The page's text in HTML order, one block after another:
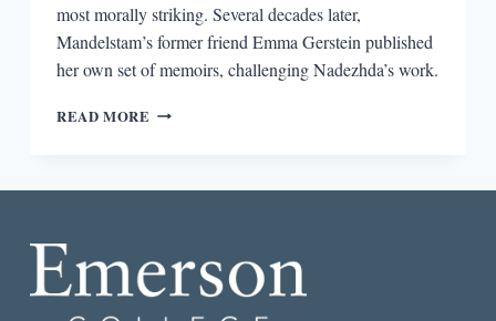
most morally striking. Several decades later,
Mandelstam’s former friend Emma Gerstein published
her own set of memoirs, challenging Nadezhda’s work.
READ MORE SEARCHING